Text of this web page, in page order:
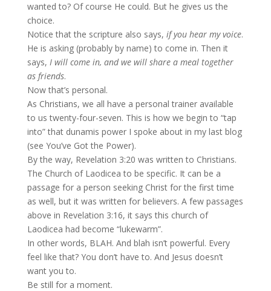
wanted to? Of course He could. But he gives us the
choice.
Notice that the scripture also says, if you hear my voice.
He is asking (probably by name) to come in. Then it
says, I will come in, and we will share a meal together
as friends.
Now that’s personal.
As Christians, we all have a personal trainer available
to us twenty-four-seven. This is how we begin to “tap
into” that dunamis power I spoke about in my last blog
(see You’ve Got the Power).
By the way, Revelation 3:20 was written to Christians.
The Church of Laodicea to be specific. It can be a
passage for a person seeking Christ for the first time
as well, but it was written for believers. A few passages
above in Revelation 3:16, it says this church of
Laodicea had become “lukewarm”.
In other words, BLAH. And blah isn’t powerful. Every
feel like that? You don’t have to. And Jesus doesn’t
want you to.
Be still for a moment.